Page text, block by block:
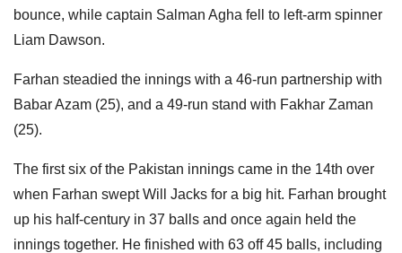
bounce, while captain Salman Agha fell to left-arm spinner
Liam Dawson.
Farhan steadied the innings with a 46-run partnership with
Babar Azam (25), and a 49-run stand with Fakhar Zaman
(25).
The first six of the Pakistan innings came in the 14th over
when Farhan swept Will Jacks for a big hit. Farhan brought
up his half-century in 37 balls and once again held the
innings together. He finished with 63 off 45 balls, including